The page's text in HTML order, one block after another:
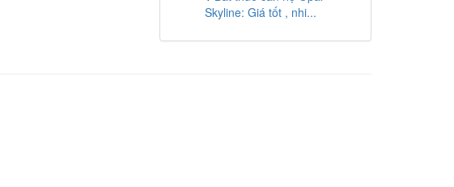
Skyline: Giá tốt , nhi...